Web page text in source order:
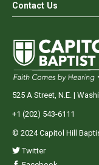
Contact Us
525 A Street, N.E. |
+1 (202) 543-6111
© 2024 Capitol Hill
Twitter